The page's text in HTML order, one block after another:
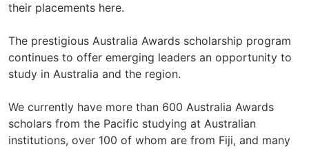
their placements here.
The prestigious Australia Awards scholarship program
continues to offer emerging leaders an opportunity to
study in Australia and the region.
We currently have more than 600 Australia Awards
scholars from the Pacific studying at Australian
institutions, over 100 of whom are from Fiji, and many